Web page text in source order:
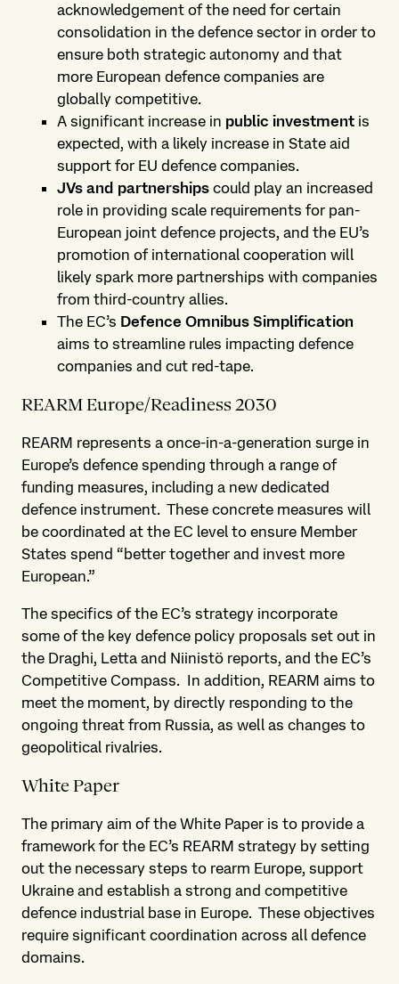
acknowledgement of the need for certain
consolidation in the defence sector in order to
ensure both strategic autonomy and that
more European defence companies are
globally competitive.
A significant increase in public investment is
expected, with a likely increase in State aid
support for EU defence companies.
JVs and partnerships could play an increased
role in providing scale requirements for pan-
European joint defence projects, and the EU’s
promotion of international cooperation will
likely spark more partnerships with companies
from third-country allies.
The EC’s Defence Omnibus Simplification
aims to streamline rules impacting defence
companies and cut red-tape.
REARM Europe/Readiness 2030
REARM represents a once-in-a-generation surge in
Europe’s defence spending through a range of
funding measures, including a new dedicated
defence instrument. These concrete measures will
be coordinated at the EC level to ensure Member
States spend “better together and invest more
European.”
The specifics of the EC’s strategy incorporate
some of the key defence policy proposals set out in
the Draghi, Letta and Niinistö reports, and the EC’s
Competitive Compass. In addition, REARM aims to
meet the moment, by directly responding to the
ongoing threat from Russia, as well as changes to
geopolitical rivalries.
White Paper
The primary aim of the White Paper is to provide a
framework for the EC’s REARM strategy by setting
out the necessary steps to rearm Europe, support
Ukraine and establish a strong and competitive
defence industrial base in Europe. These objectives
require significant coordination across all defence
domains.